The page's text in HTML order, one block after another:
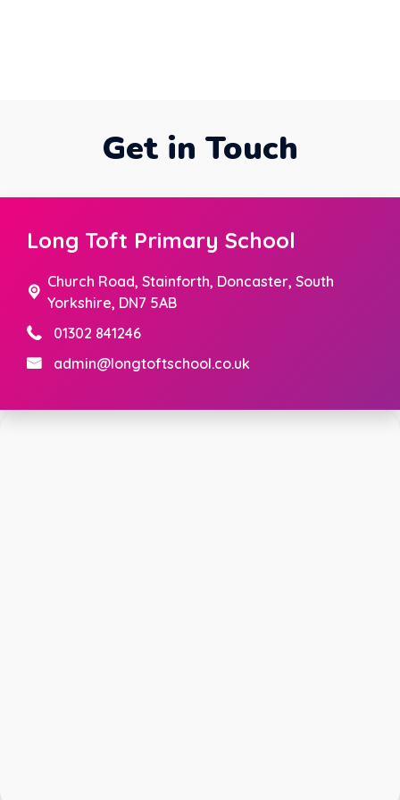
Get in Touch
Long Toft Primary School
Church Road,Stainforth, Doncaster, South
Yorkshire, DN7 5AB
01302 841246
admin@longtoftschool.co.uk